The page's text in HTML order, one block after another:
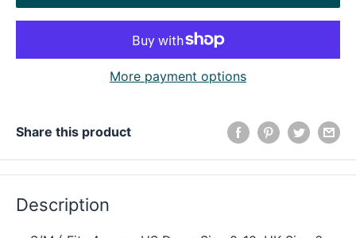
More payment options
Share this product
Description